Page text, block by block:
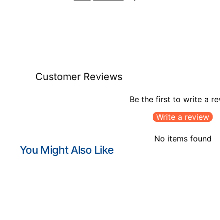
Customer Reviews
Be the first to write a
Write a review
No items found
You Might Also Like